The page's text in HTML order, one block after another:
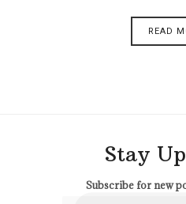
READ
Stay
Subscribe for new